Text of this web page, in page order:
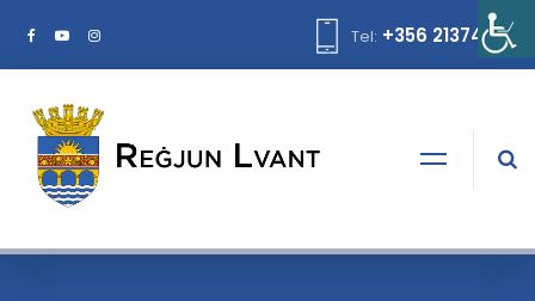
Tel: +356 21374378